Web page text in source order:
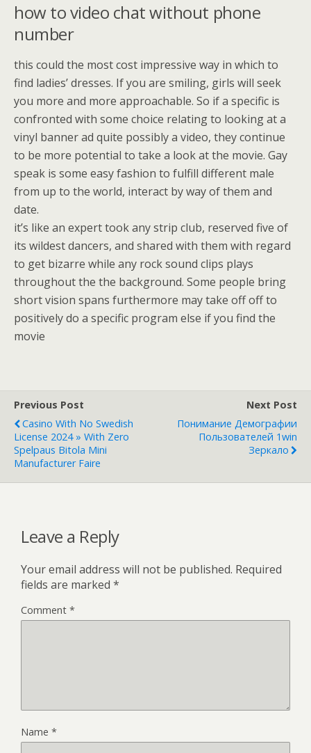
how to video chat without phone
number
this could the most cost impressive way in which to
find ladies’ dresses. If you are smiling, girls will seek
you more and more approachable. So if a specific is
confronted with some choice relating to looking at a
vinyl banner ad quite possibly a video, they continue
to be more potential to take a look at the movie. Gay
speak is some easy fashion to fulfill different male
from up to the world, interact by way of them and
date.
it’s like an expert took any strip club, reserved five of
its wildest dancers, and shared with them with regard
to get bizarre while any rock sound clips plays
throughout the the background. Some people bring
short vision spans furthermore may take off off to
positively do a specific program else if you find the
movie
Previous Post
Casino With No Swedish
License 2024 » With Zero
Spelpaus Bitola Mini
Manufacturer Faire
Next Post
Понимание Демографии
Пользователей 1win
Зеркало
Leave a Reply
Your email address will not be published. Required
fields are marked *
Comment *
Name *